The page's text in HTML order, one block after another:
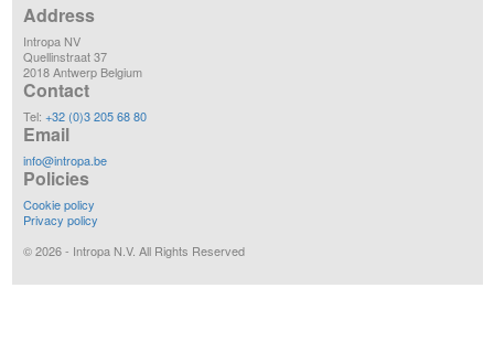
Address
Intropa NV
Quellinstraat 37
2018 Antwerp Belgium
Contact
Tel: +32 (0)3 205 68 80
Email
info@intropa.be
Policies
Cookie policy
Privacy policy
©2026- Intropa N.V. All Rights Reserved